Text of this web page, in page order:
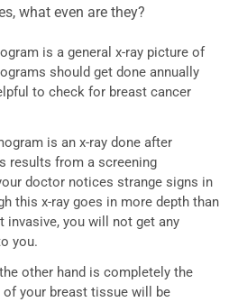
what even are they?
is a general x-ray picture of
should get done annually
to check for breast cancer
is an x-ray done after
results from a screening
doctor notices strange signs in
this x-ray goes in more depth than
invasive, you will not get any
you.
other hand is completely the
your breast tissue will be